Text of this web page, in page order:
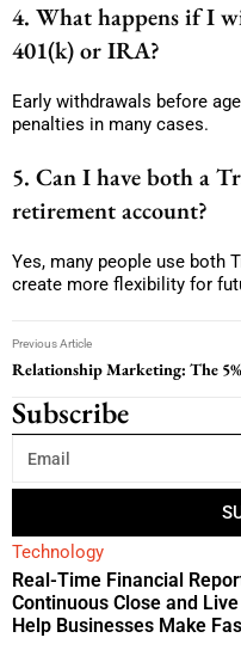
4. What happens if I
401(k) or IRA?
Early withdrawals before
penalties in many cases.
5. Can I have both a
retirement account?
Yes, many people use both
create more flexibility for
Previous Article
Subscribe
Technology
Real-Time Financial
Continuous Close and
Help Businesses Make